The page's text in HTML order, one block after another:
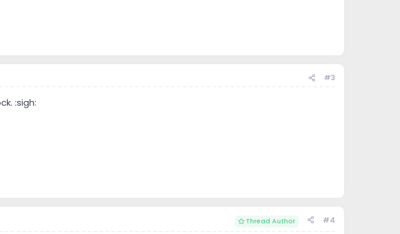
half of the year.
so for those of you who are interested, check it out.
#3
:sigh:
Thread Author #4